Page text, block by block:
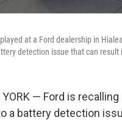
at a Ford dealership in
detection issue that can result
YORK — Ford is
a battery detection